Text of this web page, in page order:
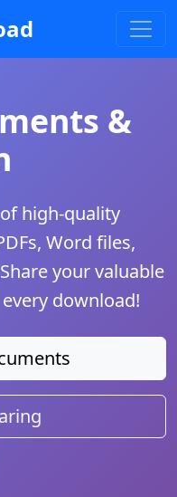
&
high-quality
Word files,
your valuable
download!